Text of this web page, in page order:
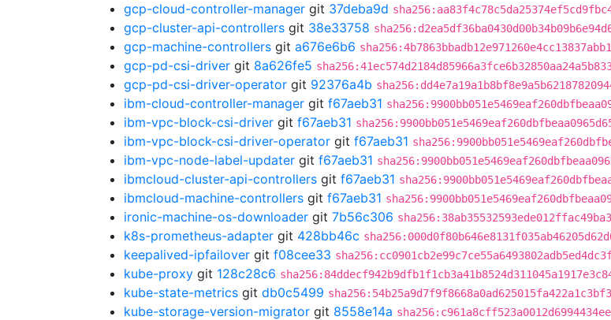
gcp-cloud-controller-manager git 37deba9d
gcp-cluster-api-controllers git 38e33758
gcp-machine-controllers git a676e6b6
gcp-pd-csi-driver git 8a626fe5
gcp-pd-csi-driver-operator git 92376a4b
ibm-cloud-controller-manager git f67aeb31
ibm-vpc-block-csi-driver git f67aeb31
ibm-vpc-block-csi-driver-operator git f67aeb31
ibm-vpc-node-label-updater git f67aeb31
ibmcloud-cluster-api-controllers git f67aeb31
ibmcloud-machine-controllers git f67aeb31
ironic-machine-os-downloader git 7b56c306
k8s-prometheus-adapter git 428bb46c
keepalived-ipfailover git f08cee33
kube-proxy git 128c28c6
kube-state-metrics git db0c5499
kube-storage-version-migrator git 8558e14a